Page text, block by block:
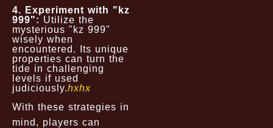
4. Experiment with "kz
999": Utilize the
mysterious "kz 999"
wisely when
encountered. Its unique
properties can turn the
tide in challenging
levels if used
judiciously.hxhx
With these strategies in
mind, players can